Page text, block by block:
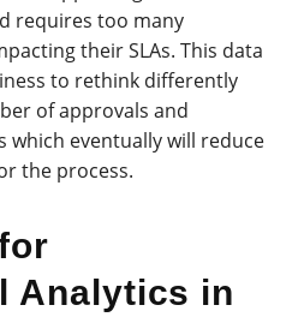
requires too many
their SLAs. This data
to rethink differently
of approvals and
which eventually will reduce
the process.
Analytics in